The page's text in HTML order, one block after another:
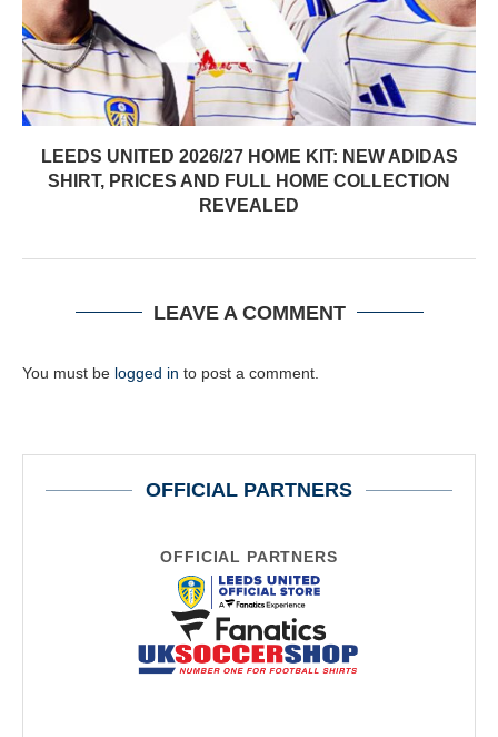
LEEDS UNITED 2026/27 HOME KIT: NEW ADIDAS
SHIRT, PRICES AND FULL HOME COLLECTION
REVEALED
LEAVE A COMMENT
You must be logged in to post a comment.
OFFICIAL PARTNERS
OFFICIAL PARTNERS